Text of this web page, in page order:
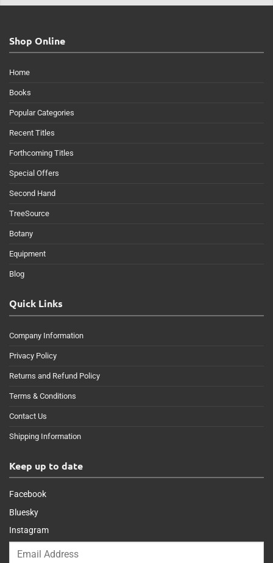
Shop Online
Home
Books
Popular Categories
Recent Titles
Forthcoming Titles
Special Offers
Second Hand
TreeSource
Botany
Equipment
Blog
Quick Links
Company Information
Privacy Policy
Returns and Refund Policy
Terms & Conditions
Contact Us
Shipping Information
Keep up to date
Facebook
Bluesky
Instagram